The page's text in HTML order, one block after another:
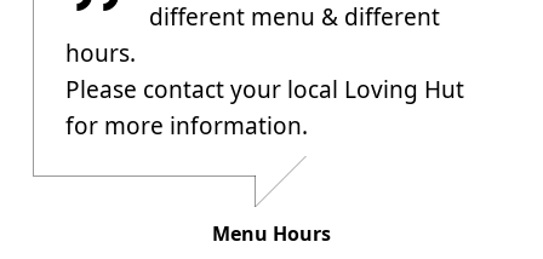
different menu & different
hours.
Please contact your local Loving Hut
for more information.
Menu Hours